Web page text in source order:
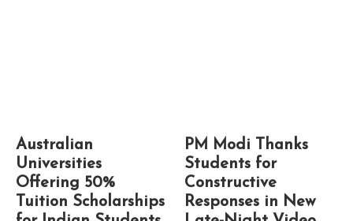
Australian
Universities
Offering 50%
Tuition Scholarships
PM Modi Thanks
Students for
Constructive
Responses in New